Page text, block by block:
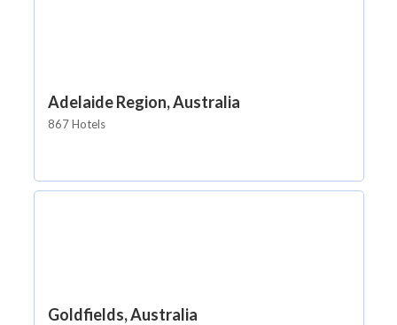
Adelaide Region, Australia
867 Hotels
Goldfields, Australia